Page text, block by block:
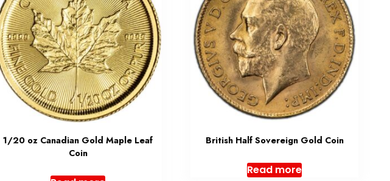
1/20 oz Canadian Gold Maple Leaf
Coin
British Half Sovereign Gold Coin
Read more